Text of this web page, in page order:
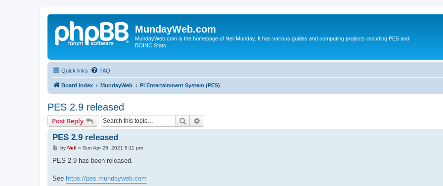
MundayWeb.com
MundayWeb.com is the homepage of Neil Munday. It has various guides and computing projects including PES and
BOINC Stats.
Quick links FAQ
Board index MundayWeb Pi Entertainment System (PES)
PES 2.9 released
Post Reply Search
PES 2.9 released
P
s
by Neil » Sun Apr 25, 2021 5:11 pm
PES 2.9 has been released.
See https://pes.mundayweb.com